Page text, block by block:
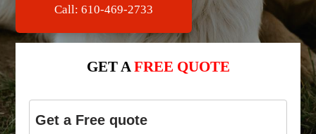
Call: 610-469-2733
GET A FREE QUOTE
Get a Free quote